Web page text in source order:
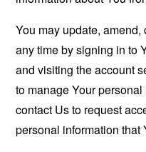
You may update,
any time by signing in to
and visiting the account
to manage Your
contact Us to request
personal information that